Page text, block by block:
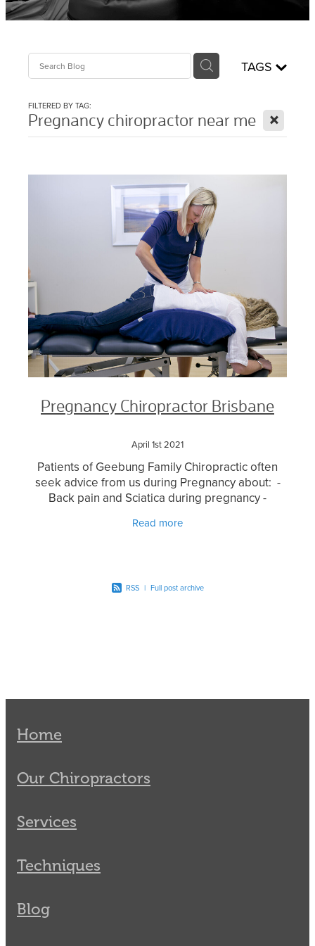
Sciatica Treatment North Brisbane
Headache & Migraine Treatment
TAGS
FILTERED BY TAG:
Pregnancy chiropractor near me X
Pregnancy Chiropractor Brisbane
April 1st 2021
Patients of Geebung Family Chiropractic often
seek advice from us during Pregnancy about: -
Back pain and Sciatica during pregnancy -
Webster Technique
Read more
RSS | Full post archive
Home
Our Chiropractors
Services
Techniques
Blog